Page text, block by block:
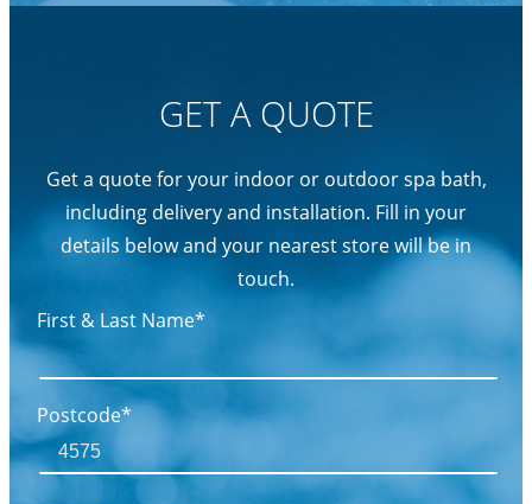
GET A QUOTE
Get a quote for your indoor or outdoor spa bath,
including delivery and installation. Fill in your
details below and your nearest store will be in
touch.
First & Last Name*
Postcode*